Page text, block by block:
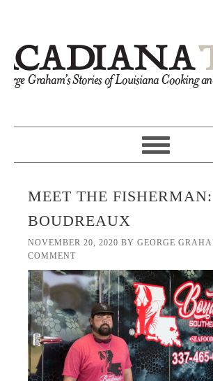
MEET THE
BOUDREAUX
NOVEMBER 20, 2020 BYGEORGE
COMMENT